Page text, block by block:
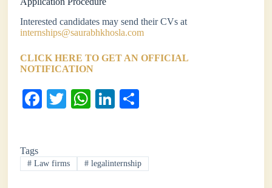
Interested candidates may send their CVs at
internships@saurabhkhosla.com
CLICK HERE TO GET AN OFFICIAL
NOTIFICATION
Fa
ok
T
r
W
A
pp
Li
In
Tags
# Law firms # legalinternship